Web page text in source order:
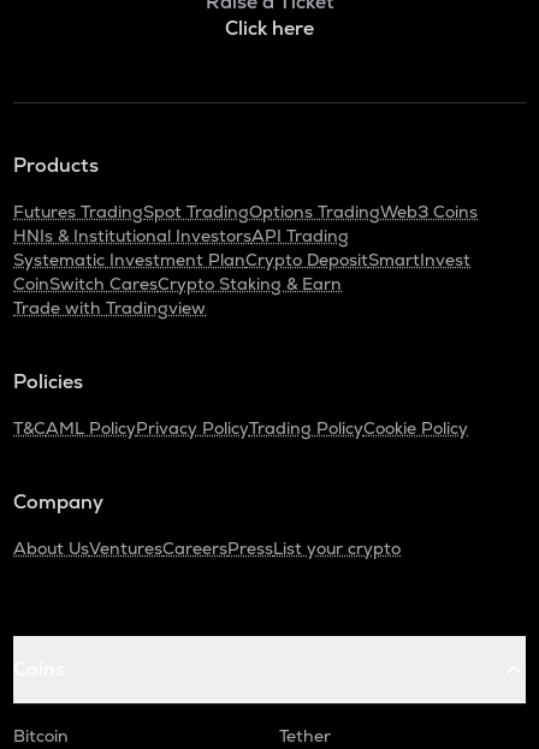
Click here
Products
Futures TradingSpot TradingOptions TradingWeb3 Coins
HNIs & Institutional InvestorsAPI Trading
Systematic Investment PlanCrypto DepositSmartInvest
CoinSwitch CaresCrypto Staking & Earn
Trade with Tradingview
Policies
T&CAML PolicyPrivacy PolicyTrading PolicyCookie Policy
Company
About UsVenturesCareersPressList your crypto
Bitcoin
Tether